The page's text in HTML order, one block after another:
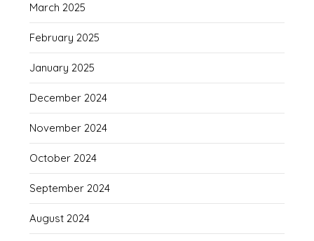
March 2025
February 2025
January 2025
December 2024
November 2024
October 2024
September 2024
August 2024